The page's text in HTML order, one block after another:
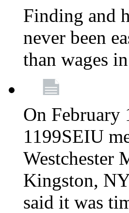
Finding and
never been
than wages
On February
1199SEIU
Westchester
Kingston,
said it was